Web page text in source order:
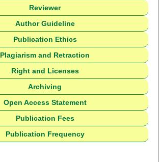
Reviewer
Author Guideline
Publication Ethics
Plagiarism and Retraction
Right and Licenses
Archiving
Open Access Statement
Publication Fees
Publication Frequency